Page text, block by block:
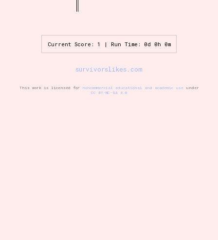
Aesthetic Tag
Current Score: 1 | Run Time: 0d 0h 0m
survivorslikes.com
This work is licensed for noncommercial educational and academic useunder
CC BY-NC-SA 4.0